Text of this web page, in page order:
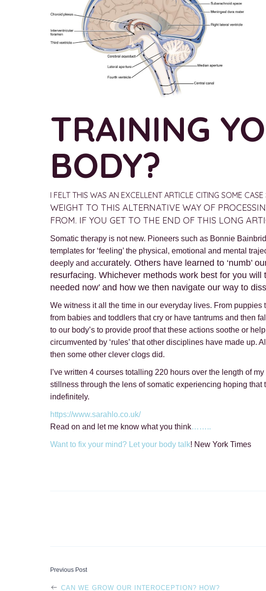
TRAINING
BODY?
I FELT THIS WAS AN EXCELLENT ARTICLE CITING SOME
WEIGHT TO THIS ALTERNATIVE WAY OF
FROM. IF YOU GET TO THE END OF THIS LONG
Somatic therapy is not new. Pioneers such as Bonnie
templates for ‘feeling’ the physical, emotional and mental
deeply and accurately. Others have learned to ‘numb’
resurfacing. Whichever methods work best for you
needed now’ and how we then navigate our way to
We witness it all the time in our everyday lives. From
from babies and toddlers that cry or have tantrums and then
to our body’s to provide proof that these actions soothe or
circumvented by ‘rules’ that other disciplines have made up.
then some other clever clogs did.
I’ve written 4 courses totalling 220 hours over the length of
stillness through the lens of somatic experiencing hoping
indefinitely.
https://www.sarahlo.co.uk/
Read on and let me know what you think……..
Want to fix your mind? Let your body talk! New York Times
POST
Previous Post
CAN WE GROW OUR INTEROCEPTION? HOW?